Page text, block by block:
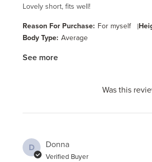
Lovely short, fits well!
Reason For Purchase: For myself |
Body Type: Average
See more
Was this
D Donna
Verified Buyer